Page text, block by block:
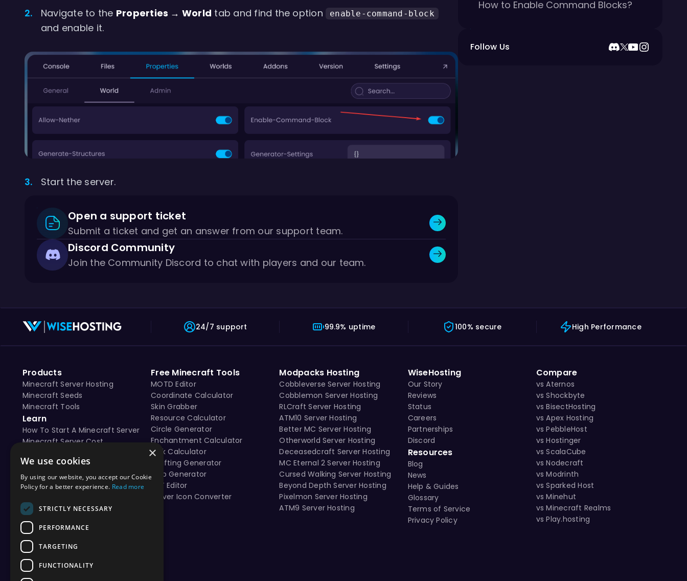
Navigate to the Properties → World tab and find the option enable-command-block
and enable it.
Start the server.
Open a support ticket
Submit a ticket and get an answer from our support team.
Discord Community
Join the Community Discord to chat with players and our team.
How to Enable Command Blocks?
Follow Us
24/7 support 99.9% uptime 100% secure High Performance
Products
Minecraft Server Hosting
Minecraft Seeds
Minecraft Tools
Learn
How To Start A Minecraft Server
Minecraft Server Cost
Free Minecraft Tools
MOTD Editor
Coordinate Calculator
Skin Grabber
Resource Calculator
Circle Generator
Enchantment Calculator
Tick Calculator
Crafting Generator
Map Generator
NBT Editor
Server Icon Converter
Modpacks Hosting
Cobbleverse Server Hosting
Cobblemon Server Hosting
RLCraft Server Hosting
ATM10 Server Hosting
Better MC Server Hosting
Otherworld Server Hosting
Deceasedcraft Server Hosting
MC Eternal 2 Server Hosting
Cursed Walking Server Hosting
Beyond Depth Server Hosting
Pixelmon Server Hosting
ATM9 Server Hosting
WiseHosting
Our Story
Reviews
Status
Careers
Partnerships
Discord
Resources
Blog
News
Help & Guides
Glossary
Terms of Service
Privacy Policy
Compare
vs Aternos
vs Shockbyte
vs BisectHosting
vs Apex Hosting
vs PebbleHost
vs Hostinger
vs ScalaCube
vs Nodecraft
vs Modrinth
vs Sparked Host
vs Minehut
vs Minecraft Realms
vs Play.hosting
×
We use cookies
By using our website, you accept our Cookie
Policy for a better experience. Read more
STRICTLY NECESSARY
PERFORMANCE
TARGETING
FUNCTIONALITY